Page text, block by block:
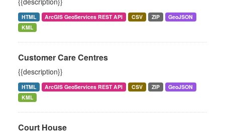
HTML ArcGIS GeoServices REST API CSV ZIP
GeoJSON
KML
Customer Care Centres
{{description}}
HTML ArcGIS GeoServices REST API CSV ZIP
GeoJSON
KML
Court House